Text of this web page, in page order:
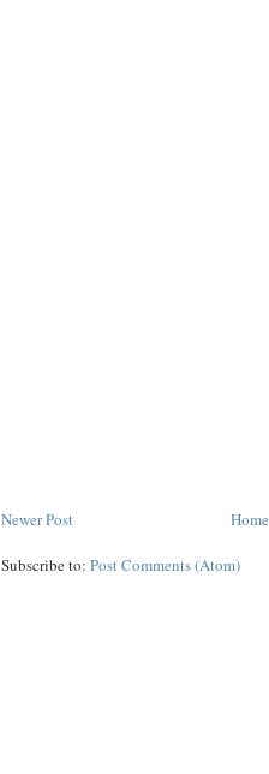
Newer Post Home
Subscribe to: Post Comments (Atom)